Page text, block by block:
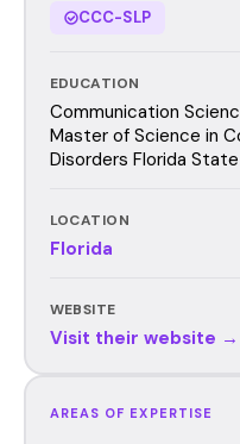
CCC-SLP
EDUCATION
Communication
Master of Science in
Disorders Florida
LOCATION
Florida
WEBSITE
Visit their website →
AREAS OF EXPERTISE